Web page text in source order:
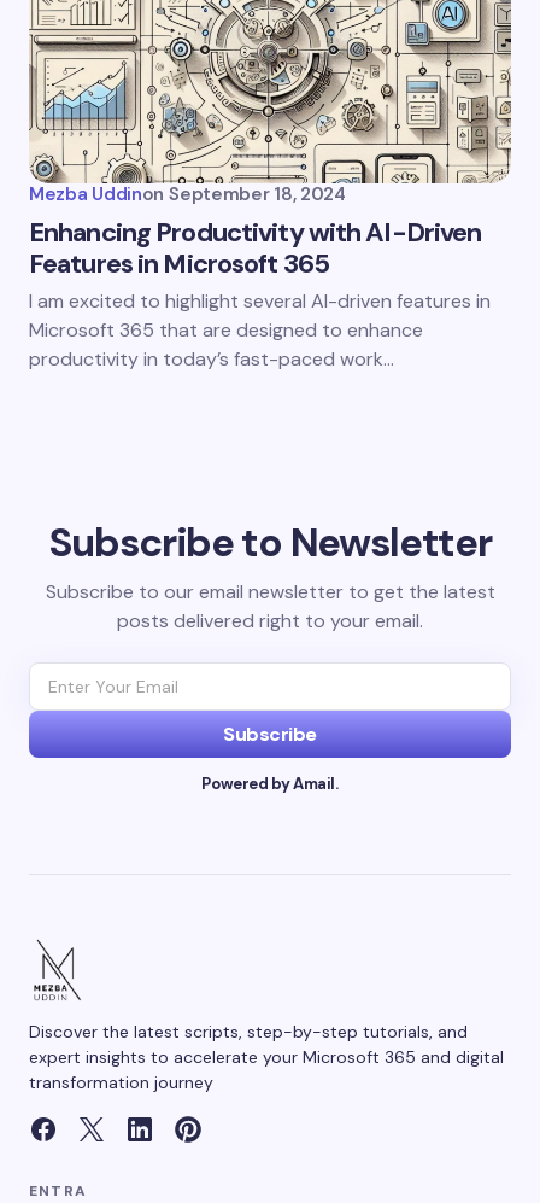
Mezba Uddinon September 18, 2024
Enhancing Productivity with AI-Driven
Features in Microsoft 365
I am excited to highlight several AI-driven features in
Microsoft 365 that are designed to enhance
productivity in today’s fast-paced work…
Subscribe to Newsletter
Subscribe to our email newsletter to get the latest
posts delivered right to your email.
Subscribe
Powered by Amail.
Discover the latest scripts, step-by-step tutorials, and
expert insights to accelerate your Microsoft 365 and digital
transformation journey
ENTRA